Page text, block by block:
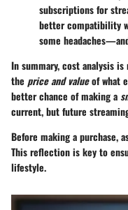
subscriptions for
better compatibility
some
In summary, cost analysis
the price and valueof what
better chance of making a
current, but future
Before making a purchase,
This reflection is key to
lifestyle.